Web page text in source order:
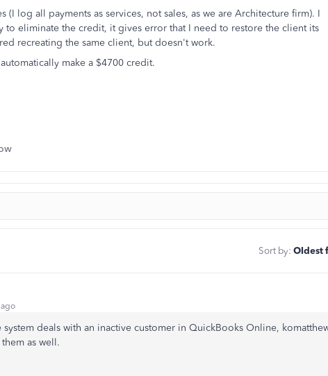
(I log all payments as services, not sales, as we are Architecture firm). I
to eliminate the credit, it gives error that I need to restore the client its
recreating the same client, but doesn't work.
make a $4700 credit.
Sort by: Oldest
deals with an inactive customer in QuickBooks Online,
as well.